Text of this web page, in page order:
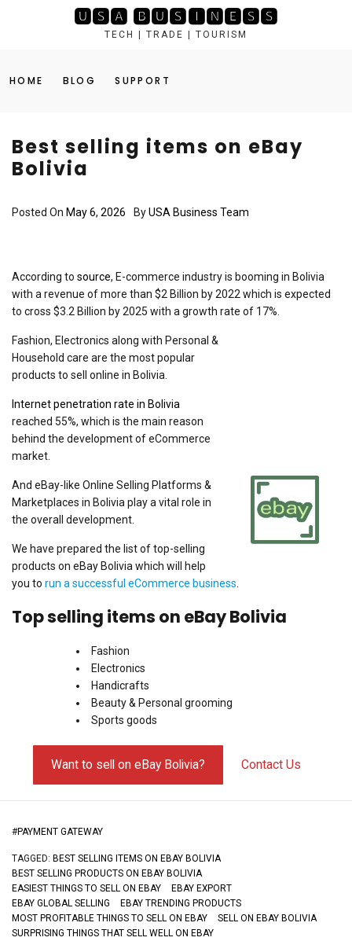
🆄🆂🅰 🅱🆄🆂🅸🅽🅴🆂🆂
TECH | TRADE | TOURISM
HOME BLOG SUPPORT
Best selling items on eBay
Bolivia
Posted On May 6, 2026 ByUSA Business Team
According to source, E-commerce industry is booming in Bolivia
with a revenue of more than $2 Billion by 2022 which is expected
to cross $3.2 Billion by 2025 with a growth rate of 17%.
Fashion, Electronics along with Personal &
Household care are the most popular
products to sell online in Bolivia.
Internet penetration rate in Bolivia
reached 55%, which is the main reason
behind the development of eCommerce
market.
And eBay-like Online Selling Platforms &
Marketplaces in Bolivia play a vital role in
the overall development.
We have prepared the list of top-selling
products on eBay Bolivia which will help
you to run a successful eCommerce business
Top selling items on eBay Bolivia
Fashion
Electronics
Handicrafts
Beauty & Personal grooming
Sports goods
Want to sell on eBay Bolivia? Contact Us
#PAYMENT GATEWAY
TAGGED: BEST SELLING ITEMS ON EBAY BOLIVIA
BEST SELLING PRODUCTS ON EBAY BOLIVIA
EASIEST THINGS TO SELL ON EBAY
EBAY EXPORT
EBAY GLOBAL SELLING
EBAY TRENDING PRODUCTS
MOST PROFITABLE THINGS TO SELL ON EBAY
SELL ON EBAY BOLIVIA
SURPRISING THINGS THAT SELL WELL ON EBAY